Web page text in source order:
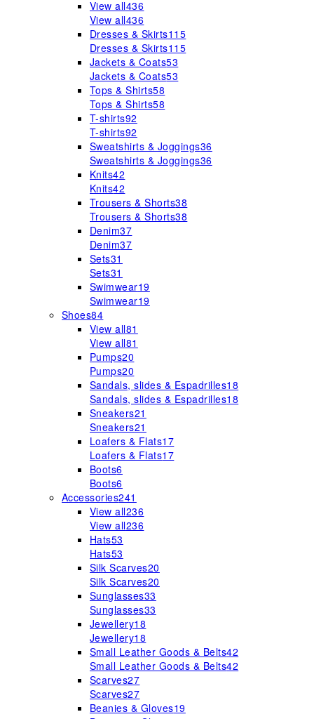
View all436
View all436
Dresses & Skirts115
Dresses & Skirts115
Jackets & Coats53
Jackets & Coats53
Tops & Shirts58
Tops & Shirts58
T-shirts92
T-shirts92
Sweatshirts & Joggings36
Sweatshirts & Joggings36
Knits42
Knits42
Trousers & Shorts38
Trousers & Shorts38
Denim37
Denim37
Sets31
Sets31
Swimwear19
Swimwear19
Shoes84
View all81
View all81
Pumps20
Pumps20
Sandals, slides & Espadrilles18
Sandals, slides & Espadrilles18
Sneakers21
Sneakers21
Loafers & Flats17
Loafers & Flats17
Boots6
Boots6
Accessories241
View all236
View all236
Hats53
Hats53
Silk Scarves20
Silk Scarves20
Sunglasses33
Sunglasses33
Jewellery18
Jewellery18
Small Leather Goods & Belts42
Small Leather Goods & Belts42
Scarves27
Scarves27
Beanies & Gloves19